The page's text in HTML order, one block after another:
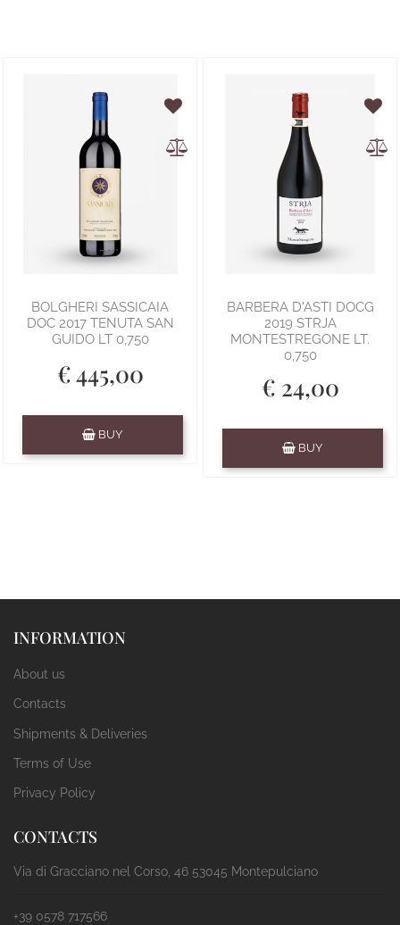
BOLGHERI SASSICAIA
DOC 2017 TENUTA SAN
GUIDO LT 0,750
€ 445,00
BUY
BARBERA D'ASTI DOCG
2019 STRJA
MONTESTREGONE LT.
0,750
€ 24,00
BUY
INFORMATION
About us
Contacts
Shipments & Deliveries
Terms of Use
Privacy Policy
CONTACTS
Via di Gracciano nel Corso, 46 53045 Montepulciano
+39 0578 717566